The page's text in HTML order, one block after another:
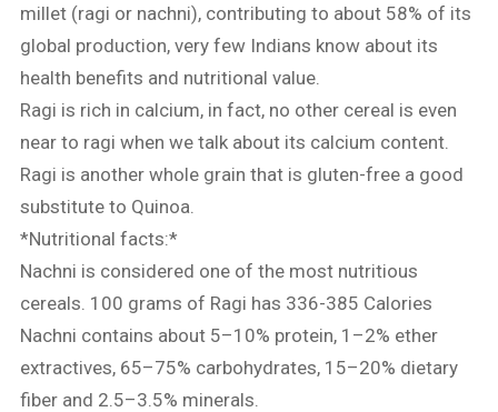
millet (ragi or nachni), contributing to about 58% of its
global production, very few Indians know about its
health benefits and nutritional value.
Ragi is rich in calcium, in fact, no other cereal is even
near to ragi when we talk about its calcium content.
Ragi is another whole grain that is gluten-free a good
substitute to Quinoa.
*Nutritional facts:*
Nachni is considered one of the most nutritious
cereals. 100 grams of Ragi has 336-385 Calories
Nachni contains about 5–10% protein, 1–2% ether
extractives, 65–75% carbohydrates, 15–20% dietary
fiber and 2.5–3.5% minerals.